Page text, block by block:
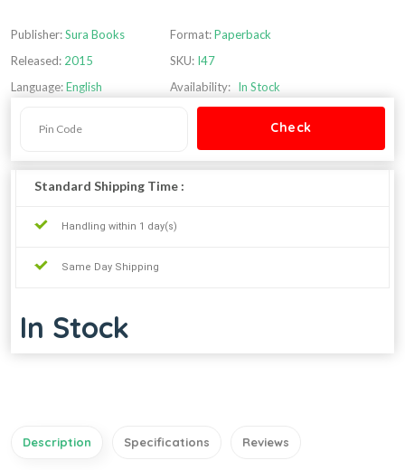
Publisher:Sura Books
Released: 2015
Language:English
Format:Paperback
SKU: I47
Availability: In Stock
Standard Shipping Time :
Handling within 1 day(s)
Same Day Shipping
In Stock
Description Specifications Reviews